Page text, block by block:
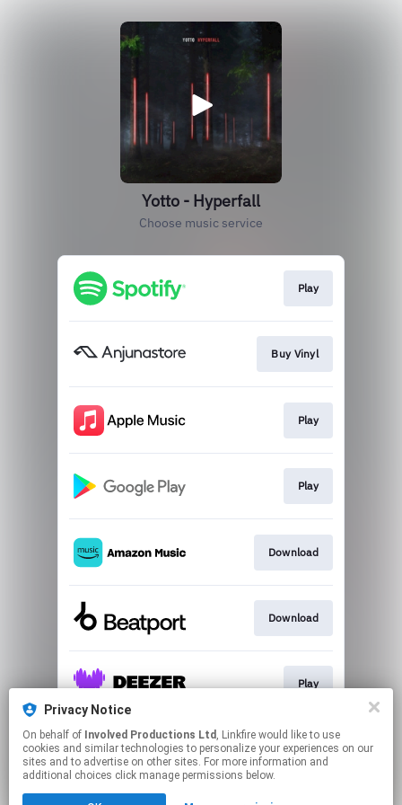
Privacy Notice
On behalf of Involved Productions Ltd , Linkfire would like to use
cookies and similar technologies to personalize your experiences on our
sites and to advertise on other sites. For more information and
additional choices click manage permissions below.
Yotto - Hyperfall
Choose music service
Play
Buy Vinyl
Play
Play
Download
Download
Play
This page may contain affiliate links.
By using this service, you agree to the use of cookies.
Click hereto manage your permissions.